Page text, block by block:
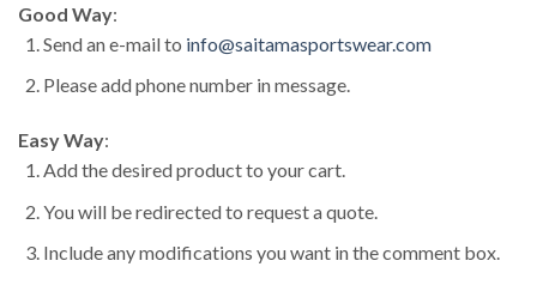
Good Way:
Send an e-mail to info@saitamasportswear.com
Please add phone number in message.
Easy Way:
Add the desired product to your cart.
You will be redirected to request a quote.
Include any modifications you want in the comment box.